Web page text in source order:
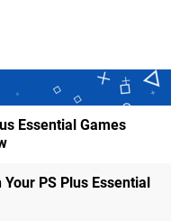
Essential Games
PS Plus Essential